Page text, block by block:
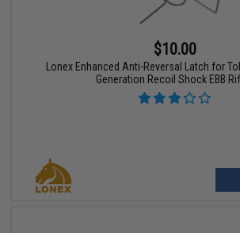
$10.00
Lonex Enhanced Anti-Reversal Latch for
Generation Recoil Shock EBB